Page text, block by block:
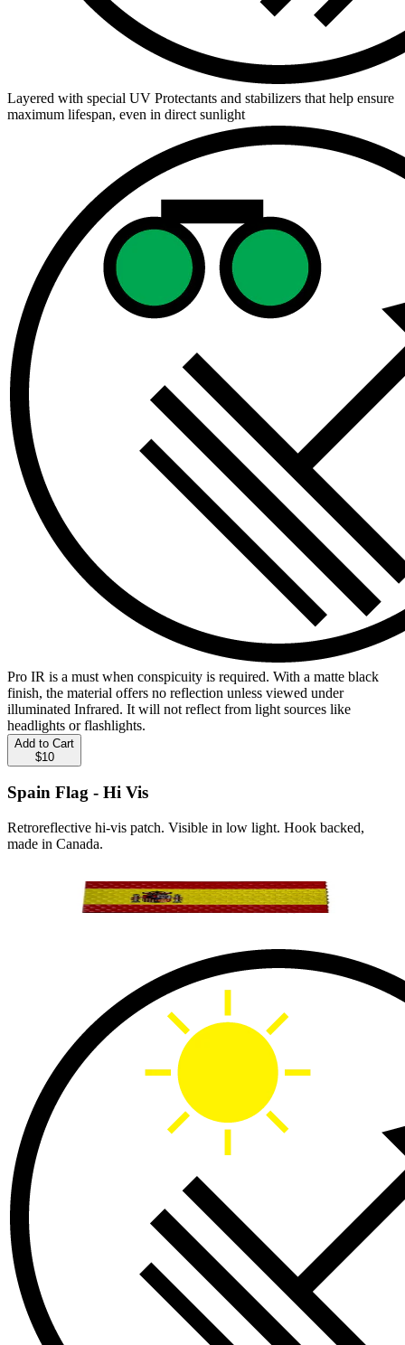
Layered with special UV Protectants and stabilizers that help ensure
maximum lifespan, even in direct sunlight
Pro IR is a must when conspicuity is required. With a matte black
finish, the material offers no reflection unless viewed under
illuminated Infrared. It will not reflect from light sources like
headlights or flashlights.
Add to Cart
$10
Spain Flag - Hi Vis
Retroreflective hi-vis patch. Visible in low light. Hook backed,
made in Canada.